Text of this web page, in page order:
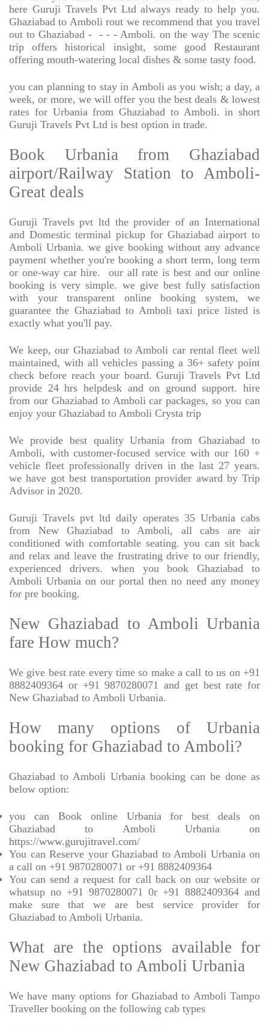
here Guruji Travels Pvt Ltd always ready to help you.
Ghaziabad to Amboli rout we recommend that you travel
out to Ghaziabad - - - - Amboli. on the way The scenic
trip offers historical insight, some good Restaurant
offering mouth-watering local dishes & some tasty food.
you can planning to stay in Amboli as you wish; a day, a
week, or more, we will offer you the best deals & lowest
rates for Urbania from Ghaziabad to Amboli. in short
Guruji Travels Pvt Ltd is best option in trade.
Book Urbania from Ghaziabad
airport/Railway Station to Amboli-
Great deals
Guruji Travels pvt ltd the provider of an International
and Domestic terminal pickup for Ghaziabad airport to
Amboli Urbania. we give booking without any advance
payment whether you're booking a short term, long term
or one-way car hire.
our all rate is best and our online
booking is very simple. we give best fully satisfaction
with your transparent online booking system, we
guarantee the Ghaziabad to Amboli taxi price listed is
exactly what you'll pay.
We keep, our Ghaziabad to Amboli car rental fleet well
maintained, with all vehicles passing a 36+ safety point
check before reach your board. Guruji Travels Pvt Ltd
provide 24 hrs helpdesk and on ground support. hire
from our Ghaziabad to Amboli car packages, so you can
enjoy your Ghaziabad to Amboli Crysta trip
We provide best quality Urbania from Ghaziabad to
Amboli, with customer-focused service with our 160 +
vehicle fleet professionally driven in the last 27 years.
we have got best transportation provider award by Trip
Advisor in 2020.
Guruji Travels pvt ltd daily operates 35 Urbania cabs
from New Ghaziabad to Amboli, all cabs are air
conditioned with comfortable seating. you can sit back
and relax and leave the frustrating drive to our friendly,
experienced drivers. when you book Ghaziabad to
Amboli Urbania on our portal then no need any money
for pre booking.
New Ghaziabad to Amboli Urbania
fare How much?
We give best rate every time so make a call to us on +91
8882409364 or +91 9870280071 and get best rate for
New Ghaziabad to Amboli Urbania.
How many options of Urbania
booking for Ghaziabad to Amboli?
Ghaziabad to Amboli Urbania booking can be done as
below option:
you can Book online Urbania for best deals on
Ghaziabad to Amboli Urbania on
https://www.gurujitravel.com/
You can Reserve your Ghaziabad to Amboli Urbania on
a call on +91 9870280071 or +91 8882409364
You can send a request for call back on our website or
whatsup no +91 9870280071 0r +91 8882409364 and
make sure that we are best service provider for
Ghaziabad to Amboli Urbania.
What are the options available for
New Ghaziabad to Amboli Urbania
We have many options for Ghaziabad to Amboli Tampo
Traveller booking on the following cab types